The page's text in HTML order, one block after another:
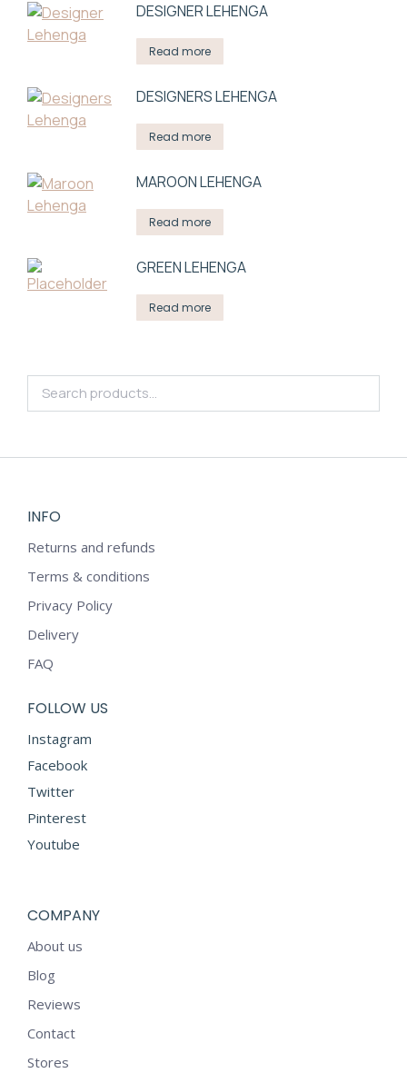
DESIGNER LEHENGA
Read more
DESIGNERS LEHENGA
Read more
MAROON LEHENGA
Read more
GREEN LEHENGA
Read more
INFO
Returns and refunds
Terms & conditions
Privacy Policy
Delivery
FAQ
FOLLOW US
Instagram
Facebook
Twitter
Pinterest
Youtube
COMPANY
About us
Blog
Reviews
Contact
Stores